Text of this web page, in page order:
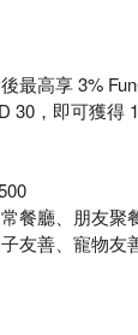
最高享 3%
30，即可獲得
餐廳、朋友聚
友善、寵物友